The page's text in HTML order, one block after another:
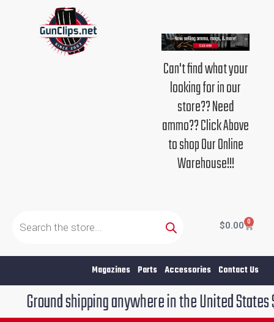
Can't find what your
looking for in our
store?? Need
ammo?? Click Above
to shop Our Online
Warehouse!!!
search
$0.00 0
Cart
Magazines Parts Accessories Contact Us
shipping anywhere in the United States